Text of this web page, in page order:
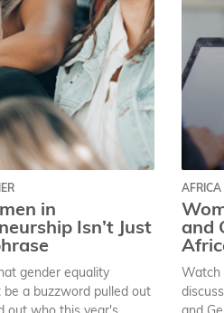
in
Isn’t Just
gender equality
be a buzzword pulled out
AFRICA
and
Watch